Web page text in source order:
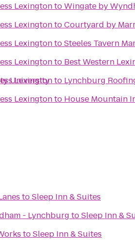
University
LexingtontoWingate by
LexingtontoCourtyard by
LexingtontoSteeles Tavern
Lexingtonto Best Western
Lexingtonto Lynchburg
Lexingtonto House Mountain
toSleep Inn & Suites
- Lynchburg toSleep Inn &
toSleep Inn & Suites